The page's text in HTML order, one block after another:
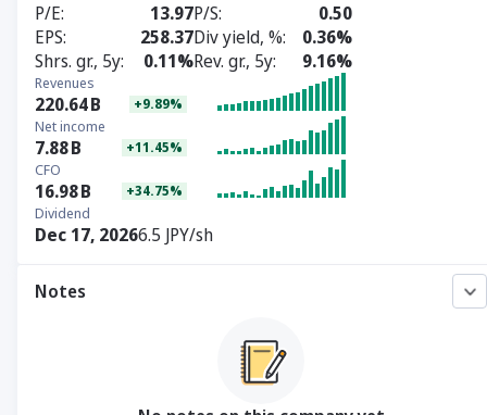
P/E 13.97P/S
0.50
EPS
258.37Div yield, %
0.36%
Shrs. gr., 5y
0.11%Rev. gr., 5y 9.16%
Revenues
220.64B +9.89%
Net income
7.88B +11.45%
CFO
16.98B +34.75%
Dividend
Dec 17, 20266.5 JPY/sh
Notes